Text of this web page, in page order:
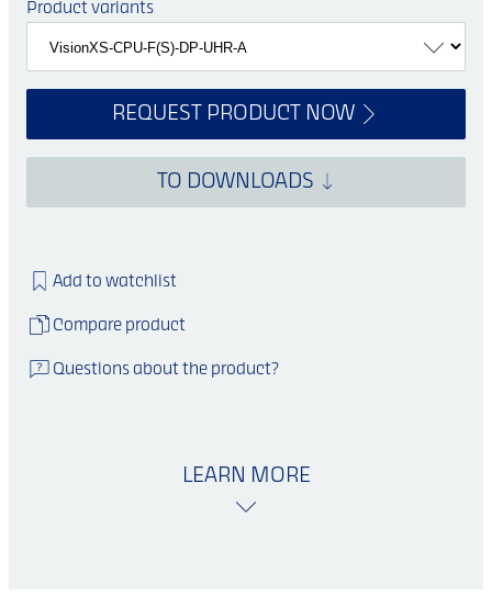
Product variants
REQUEST PRODUCT NOW
TO DOWNLOADS
Add to watchlist
Compare product
Questions about the product?
LEARN MORE